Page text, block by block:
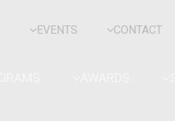
EVENTS CONTACT